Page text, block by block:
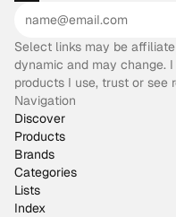
Select links may be
dynamic and may change.
products I use, trust or see
Navigation
Discover
Products
Brands
Categories
Lists
Index